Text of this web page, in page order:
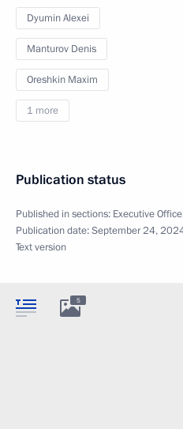
Dyumin Alexei
Manturov Denis
Oreshkin Maxim
1 more
Publication status
Published in sections: Executive Office
Publication date:September 24,
Text version
5